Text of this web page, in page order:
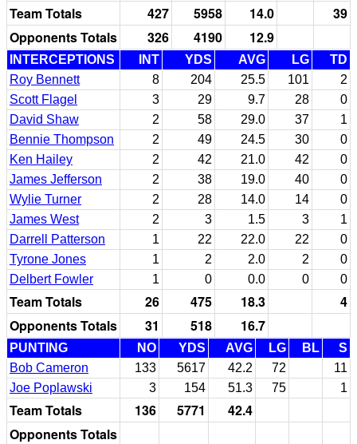
Team Totals 427 5958 14.0
39
Opponents Totals
326 4190 12.9
INTERCEPTIONS INT YDS AVG LG
TD
Roy Bennett
8 204 25.5 101
2
Scott Flagel
3 29 9.7 28
0
David Shaw
2 58 29.0 37
1
Bennie Thompson
2 49 24.5 30
0
Ken Hailey
2 42 21.0 42
0
James Jefferson
2 38 19.0 40
0
Wylie Turner
2 28 14.0 14
0
James West
2 3 1.5 3
1
Darrell Patterson
1 22 22.0 22
0
Tyrone Jones
1 2 2.0 2
0
Delbert Fowler
1 0 0.0 0 0
Team Totals 26 475 18.3
4
Opponents Totals
31 518 16.7
PUNTING NO YDS AVG LG BL
S
Bob Cameron
133 5617 42.2 72
11
Joe Poplawski
3 154 51.3 75 1
Team Totals 136 5771
42.4
Opponents Totals